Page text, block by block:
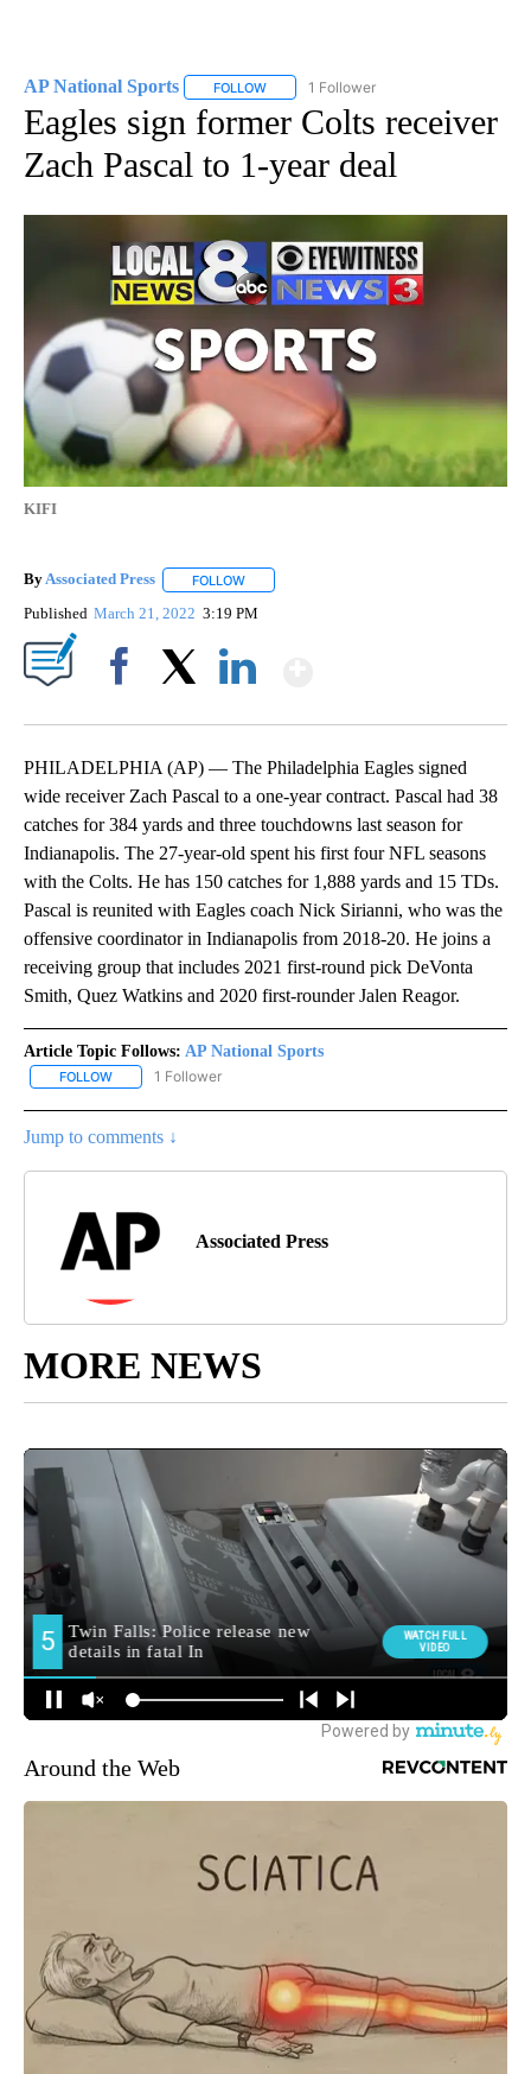
AP National Sports FOLLOW FOLLOW "AP NATIONAL SPORTS" TO
1 Follower
Eagles sign former Colts receiver
Zach Pascal to 1-year deal
KIFI
ByAssociated Press FOLLOW
Published March 21, 2022 3:19 PM
PHILADELPHIA (AP) — The Philadelphia Eagles signed
wide receiver Zach Pascal to a one-year contract. Pascal had 38
catches for 384 yards and three touchdowns last season for
Indianapolis. The 27-year-old spent his first four NFL seasons
with the Colts. He has 150 catches for 1,888 yards and 15 TDs.
Pascal is reunited with Eagles coach Nick Sirianni, who was the
offensive coordinator in Indianapolis from 2018-20. He joins a
receiving group that includes 2021 first-round pick DeVonta
Smith, Quez Watkins and 2020 first-rounder Jalen Reagor.
Article Topic Follows: AP National Sports
FOLLOW FOLLOW "AP NATIONAL SPORTS" TO RECEIVE NOTIFICATIONS
1 Follower
Jump to comments ↓
Associated Press
MORE NEWS
Around the Web